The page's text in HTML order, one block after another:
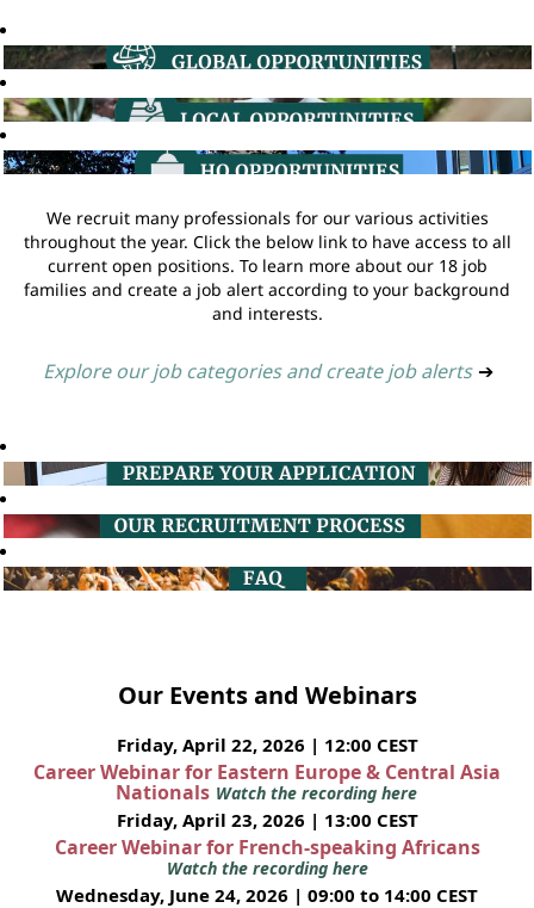
We recruit many professionals for our various activities
throughout the year. Click the below link to have access to all
current open positions. To learn more about our 18 job
families and create a job alert according to your background
and interests.
Explore our job categories and create job alerts ➔
Our Events and Webinars
Friday, April 22, 2026 | 12:00 CEST
Career Webinar for Eastern Europe & Central Asia
Nationals Watch the recording here
Friday, April 23, 2026 | 13:00 CEST
Career Webinar for French-speaking Africans
Watch the recording here
Wednesday, June 24, 2026 | 09:00 to 14:00 CEST